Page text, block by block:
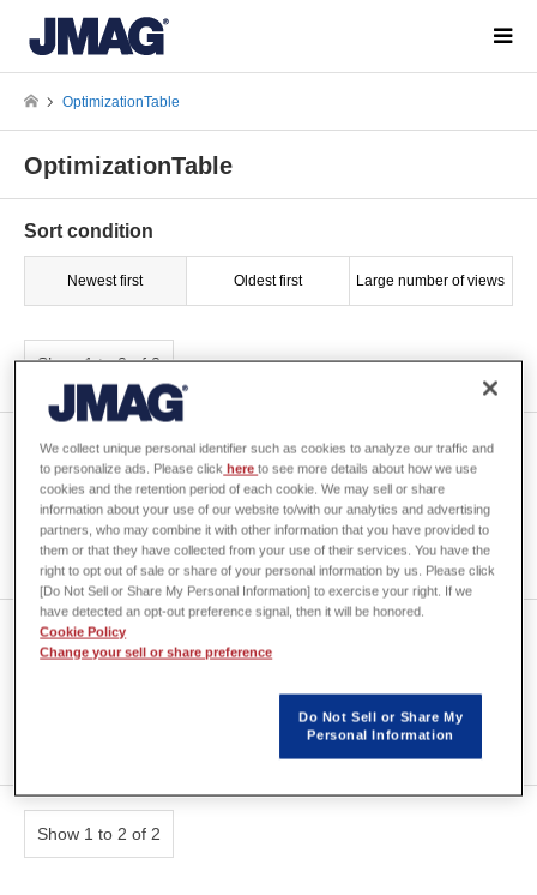
OptimizationTable
OptimizationTable
Sort condition
Newest first Oldest first Large number of views
Show 1 to 2 of 2
[S0048] Set the parametric
variable ranges for
optimization
Show 1 to 2 of 2
We collect unique personal identifier such as cookies to analyze our traffic and
to personalize ads. Please click hereto see more details about how we use
cookies and the retention period of each cookie. We may sell or share
information about your use of our website to/with our analytics and advertising
partners, who may combine it with other information that you have provided to
them or that they have collected from your use of their services. You have the
right to opt out of sale or share of your personal information by us. Please click
[Do Not Sell or Share My Personal Information] to exercise your right. If we
have detected an opt-out preference signal, then it will be honored.
Cookie Policy
Change your sell or share preference
Do Not Sell or Share My
Personal Information